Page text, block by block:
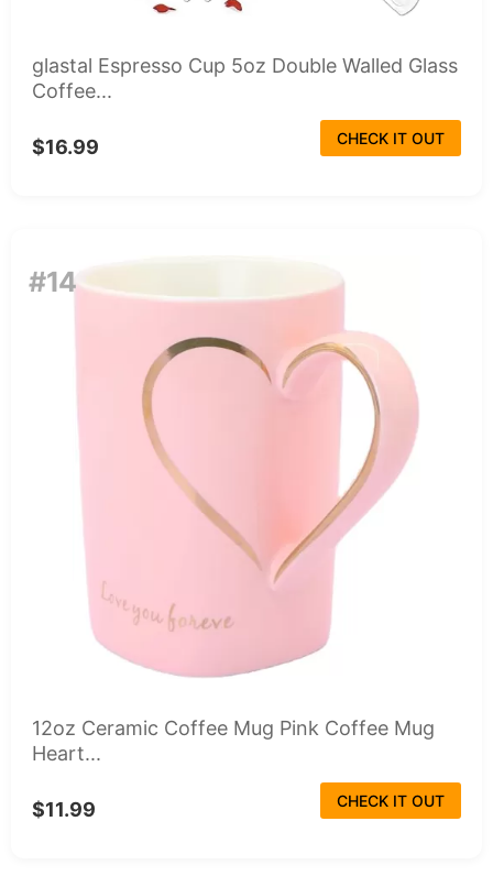
glastal Espresso Cup 5oz Double Walled Glass
Coffee...
$16.99 CHECK IT OUT
#14
12oz Ceramic Coffee Mug Pink Coffee Mug
Heart...
$11.99 CHECK IT OUT